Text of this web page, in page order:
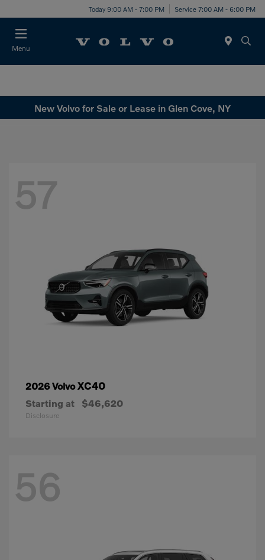
Today 9:00 AM - 7:00 PM Service 7:00 AM - 6:00 PM
Menu
New Volvo for Sale or Lease in Glen Cove, NY
57
2026 VolvoXC40
Starting at $46,620
Disclosure
56